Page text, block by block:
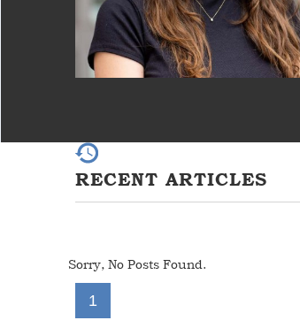
RECENT ARTICLES
Sorry, No Posts Found.
1